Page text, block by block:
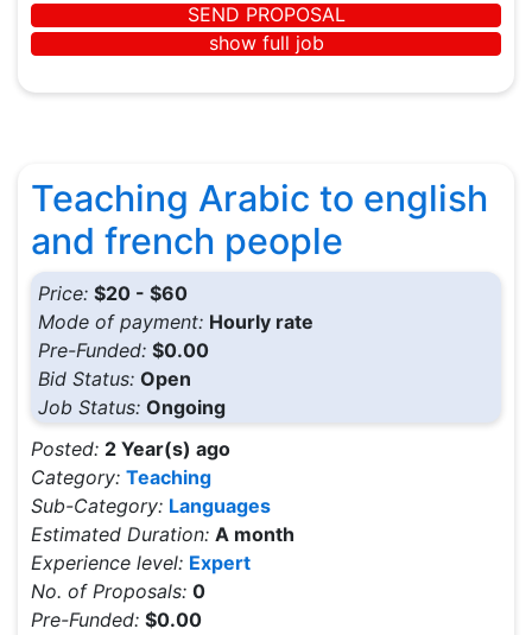
SEND PROPOSAL
show full job
Teaching Arabic to english
and french people
Price: $20 - $60
Mode of payment: Hourly rate
Pre-Funded: $0.00
Bid Status: Open
Job Status: Ongoing
Posted: 2 Year(s) ago
Category: Teaching
Sub-Category: Languages
Estimated Duration: A month
Experience level: Expert
No. of Proposals: 0
Pre-Funded: $0.00